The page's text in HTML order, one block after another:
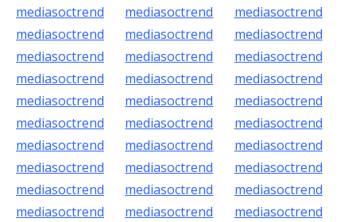
mediasoctrend
mediasoctrend
mediasoctrend
mediasoctrend
mediasoctrend
mediasoctrend
mediasoctrend
mediasoctrend
mediasoctrend
mediasoctrend
mediasoctrend
mediasoctrend
mediasoctrend
mediasoctrend
mediasoctrend
mediasoctrend
mediasoctrend
mediasoctrend
mediasoctrend
mediasoctrend
mediasoctrend
mediasoctrend
mediasoctrend
mediasoctrend
mediasoctrend
mediasoctrend
mediasoctrend
mediasoctrend
mediasoctrend
mediasoctrend